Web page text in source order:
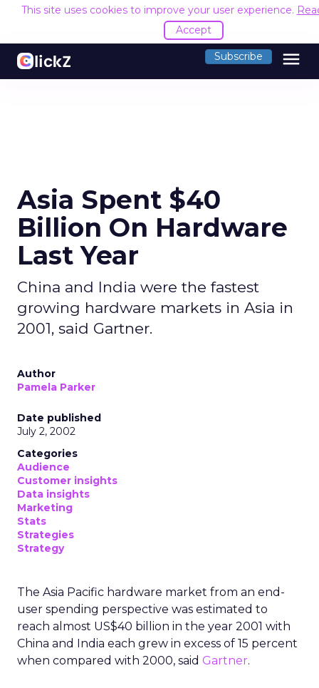
This site uses cookies to improve your user experience.
Accept
Subscribe menu
Asia Spent $40
Billion On Hardware
Last Year
China and India were the fastest
growing hardware markets in Asia in
2001, said Gartner.
Author
Pamela Parker
Date published
July 2, 2002
Categories
Audience
Customer insights
Data insights
Marketing
Stats
Strategies
Strategy
The Asia Pacific hardware market from an end-
user spending perspective was estimated to
reach almost US$40 billion in the year 2001 with
China and India each grew in excess of 15 percent
when compared with 2000, said Gartner.